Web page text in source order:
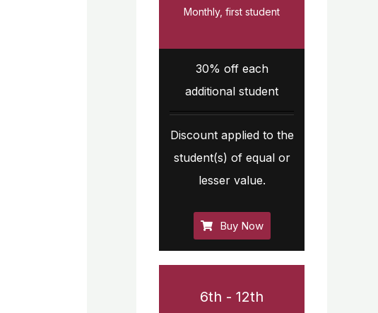
Monthly, first student
30% off each
additional student
Discount applied to the
student(s) of equal or
lesser value.
Buy Now
6th - 12th